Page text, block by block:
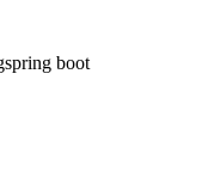
spring boot